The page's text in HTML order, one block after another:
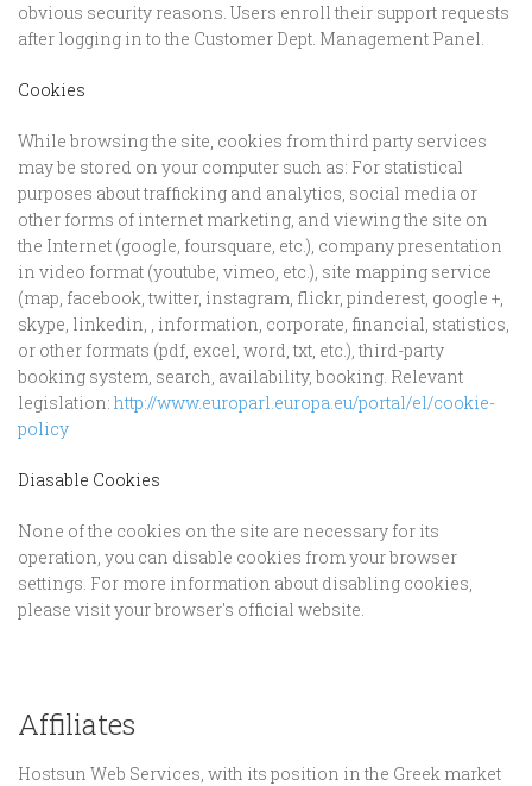
obvious security reasons. Users enroll their support requests
after logging in to the Customer Dept. Management Panel.
Cookies
While browsing the site, cookies from third party services
may be stored on your computer such as: For statistical
purposes about trafficking and analytics, social media or
other forms of internet marketing, and viewing the site on
the Internet (google, foursquare, etc.), company presentation
in video format (youtube, vimeo, etc.), site mapping service
(map, facebook, twitter, instagram, flickr, pinderest, google +,
skype, linkedin, , information, corporate, financial, statistics,
or other formats (pdf, excel, word, txt, etc.), third-party
booking system, search, availability, booking. Relevant
legislation: http://www.europarl.europa.eu/portal/el/cookie-
policy
Diasable Cookies
None of the cookies on the site are necessary for its
operation, you can disable cookies from your browser
settings. For more information about disabling cookies,
please visit your browser's official website.
Affiliates
Hostsun Web Services, with its position in the Greek market